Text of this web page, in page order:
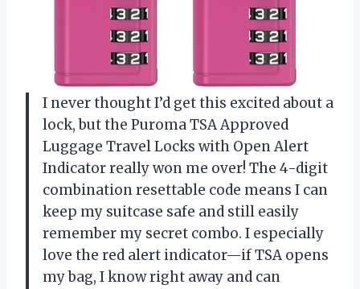
I never thought I’d get this excited about a
lock, but the Puroma TSA Approved
Luggage Travel Locks with Open Alert
Indicator really won me over! The 4-digit
combination resettable code means I can
keep my suitcase safe and still easily
remember my secret combo. I especially
love the red alert indicator—if TSA opens
my bag, I know right away and can